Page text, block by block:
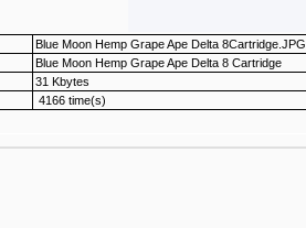
Blue Moon Hemp Grape Ape Delta 8Cartridge.JPG
Blue Moon Hemp Grape Ape Delta 8 Cartridge
31 Kbytes
4166 time(s)